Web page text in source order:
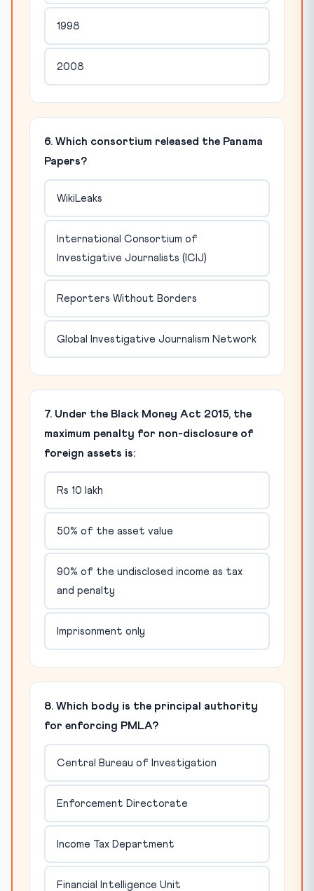
1998
2008
6. Which consortium released the Panama
Papers?
WikiLeaks
International Consortium of
Investigative Journalists (ICIJ)
Reporters Without Borders
Global Investigative Journalism Network
7. Under the Black Money Act 2015, the
maximum penalty for non-disclosure of
foreign assets is:
Rs 10 lakh
50% of the asset value
90% of the undisclosed income as tax
and penalty
Imprisonment only
8. Which body is the principal authority
for enforcing PMLA?
Central Bureau of Investigation
Enforcement Directorate
Income Tax Department
Financial Intelligence Unit